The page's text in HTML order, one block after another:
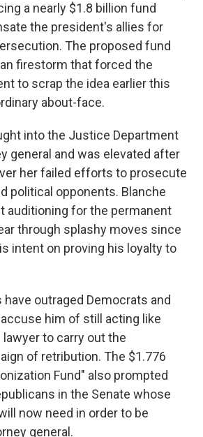
a nearly $1.8 billion fund
the president's allies for
The proposed fund
firestorm that forced the
to scrap the idea earlier this
about-face.
into the Justice Department
general and was elevated after
her failed efforts to prosecute
political opponents. Blanche
auditioning for the permanent
through splashy moves since
intent on proving his loyalty to
outraged Democrats and
him of still acting like
to carry out the
of retribution. The $1.776
Fund" also prompted
in the Senate whose
now need in order to be
general.